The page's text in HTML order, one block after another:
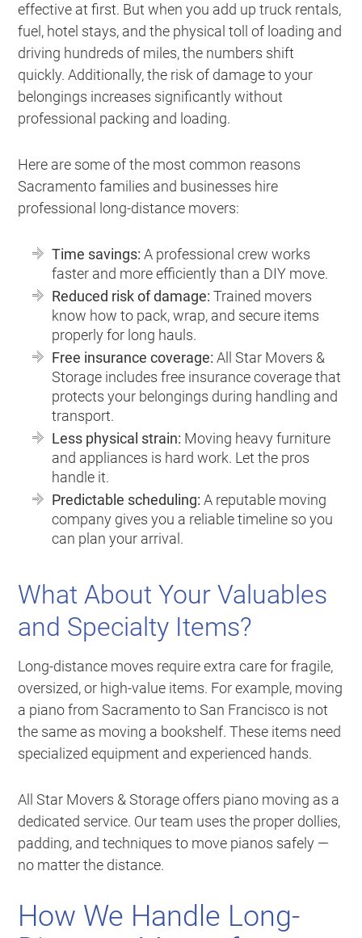
effective at first. But when you add up truck rentals,
fuel, hotel stays, and the physical toll of loading and
driving hundreds of miles, the numbers shift
quickly. Additionally, the risk of damage to your
belongings increases significantly without
professional packing and loading.
Here are some of the most common reasons
Sacramento families and businesses hire
professional long-distance movers:
Time savings: A professional crew works
faster and more efficiently than a DIY move.
Reduced risk of damage: Trained movers
know how to pack, wrap, and secure items
properly for long hauls.
Free insurance coverage: All Star Movers &
Storage includes free insurance coverage that
protects your belongings during handling and
transport.
Less physical strain: Moving heavy furniture
and appliances is hard work. Let the pros
handle it.
Predictable scheduling: A reputable moving
company gives you a reliable timeline so you
can plan your arrival.
What About Your Valuables
and Specialty Items?
Long-distance moves require extra care for fragile,
oversized, or high-value items. For example, moving
a piano from Sacramento to San Francisco is not
the same as moving a bookshelf. These items need
specialized equipment and experienced hands.
All Star Movers & Storage offers piano moving as a
dedicated service. Our team uses the proper dollies,
padding, and techniques to move pianos safely —
no matter the distance.
How We Handle Long-